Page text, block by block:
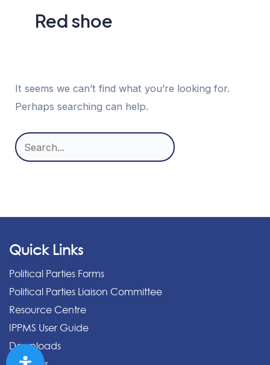
Red shoe
It seems we can’t find what you’re looking for.
Perhaps searching can help.
Search
Quick Links
Political Parties Forms
Political Parties Liaison Committee
Resource Centre
IPPMS User Guide
Downloads